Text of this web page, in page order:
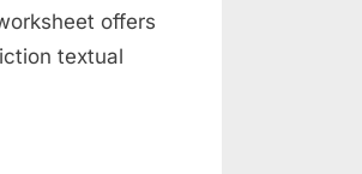
offers
textual